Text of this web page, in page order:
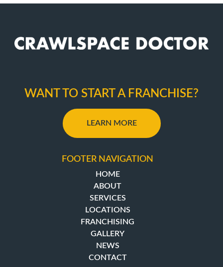
FOOTER NAVIGATION
HOME
ABOUT
SERVICES
LOCATIONS
FRANCHISING
GALLERY
NEWS
CONTACT
WANT TO START A FRANCHISE?
LEARN MORE